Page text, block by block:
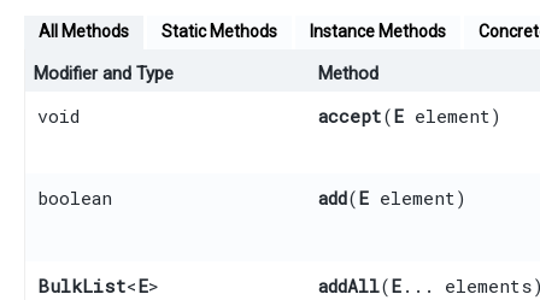
All Methods Static Methods Instance Methods
Modifier and Type Method
void accept​(E element)
boolean add​(E element)
BulkList<E> addAll​(E ...